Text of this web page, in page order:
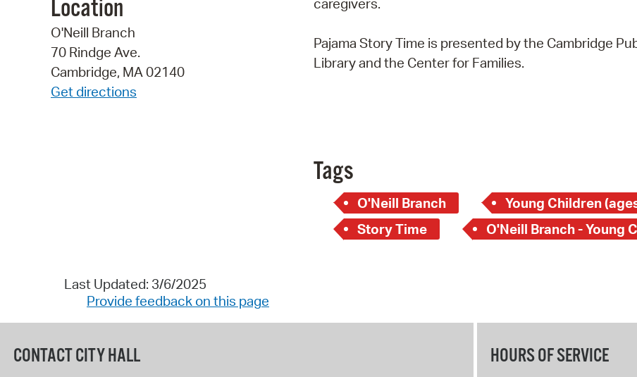
Location
O'Neill Branch
70 Rindge Ave.
Cambridge, MA 02140
Get directions
caregivers.
Pajama Story Time is presented by the Cambridge
Library and the Center for Families.
Tags
O'Neill Branch Young Children
Story Time
O'Neill Branch - Young
Last Updated: 3/6/2025
Provide feedback on this page
CONTACT CITY HALL HOURS OF SERVICE